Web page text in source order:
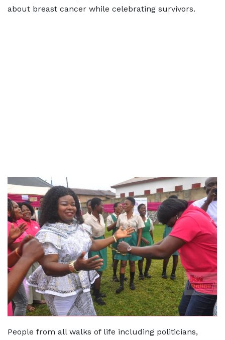
about breast cancer while celebrating survivors.
People from all walks of life including politicians,